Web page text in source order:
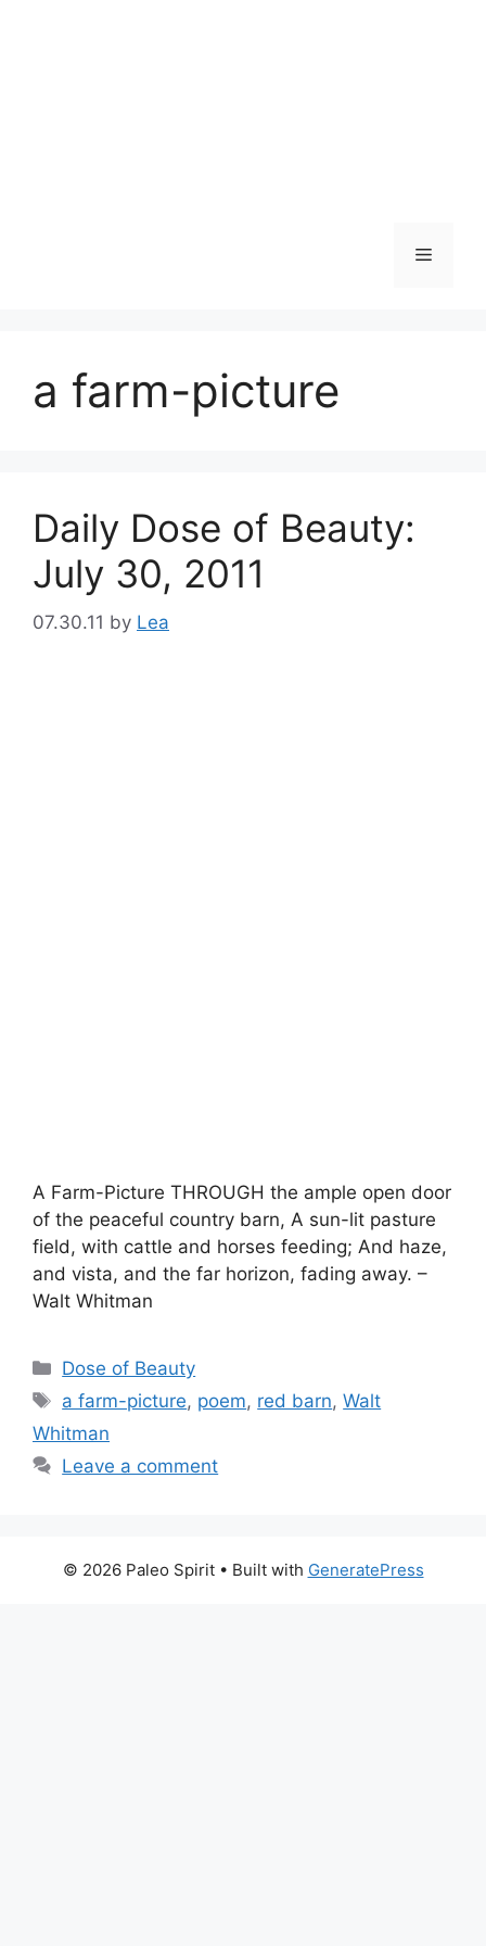
Menu
a farm-picture
Daily Dose of Beauty:
July 30, 2011
07.30.11 by Lea
A Farm-Picture THROUGH the ample open door
of the peaceful country barn, A sun-lit pasture
field, with cattle and horses feeding; And haze,
and vista, and the far horizon, fading away. –
Walt Whitman
Categories
Dose of Beauty
Tags
a farm-picture, poem, red barn,Walt
Whitman
Leave a comment
© 2026 Paleo Spirit• Built with GeneratePress